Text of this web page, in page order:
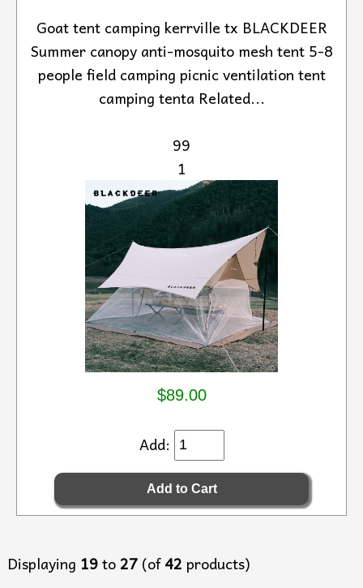
Goat tent camping kerrville tx BLACKDEER
Summer canopy anti-mosquito mesh tent 5-8
people field camping picnic ventilation tent
camping tenta Related...
99
1
$89.00
Add:
Displaying 19to 27 (of42 products)